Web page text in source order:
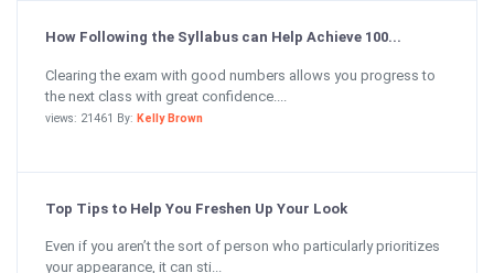
How Following the Syllabus can Help Achieve 100...
Clearing the exam with good numbers allows you progress to
the next class with great confidence....
views: 21461 By: Kelly Brown
Top Tips to Help You Freshen Up Your Look
Even if you aren’t the sort of person who particularly prioritizes
your appearance, it can sti...